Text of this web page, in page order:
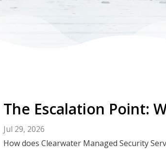
The Escalation Point:
Jul 29, 2026
How does Clearwater Managed Security